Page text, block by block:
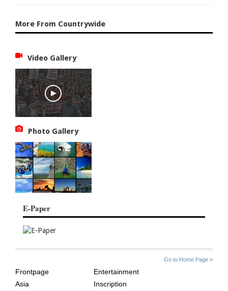
More From Countrywide
Video Gallery
Photo Gallery
E-Paper
Go to Home Page »
AGE
Frontpage
Asia
Entertainment
Inscription